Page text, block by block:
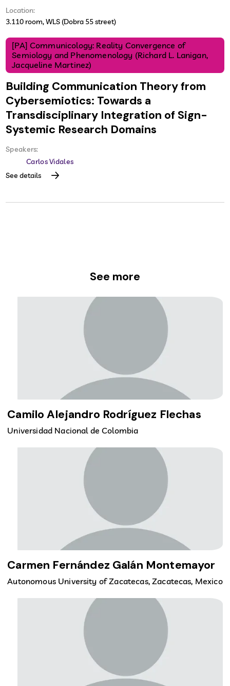
Location:
3.110 room, WLS (Dobra 55 street)
[PA] Communicology: Reality Convergence of
Semiology and Phenomenology (Richard L. Lanigan,
Jacqueline Martinez)
Building Communication Theory from
Cybersemiotics: Towards a
Transdisciplinary Integration of Sign-
Systemic Research Domains
Speakers:
Carlos Vidales
See details
See more
Camilo Alejandro Rodríguez Flechas
Universidad Nacional de Colombia
Carmen Fernández Galán Montemayor
Autonomous University of Zacatecas, Zacatecas, Mexico